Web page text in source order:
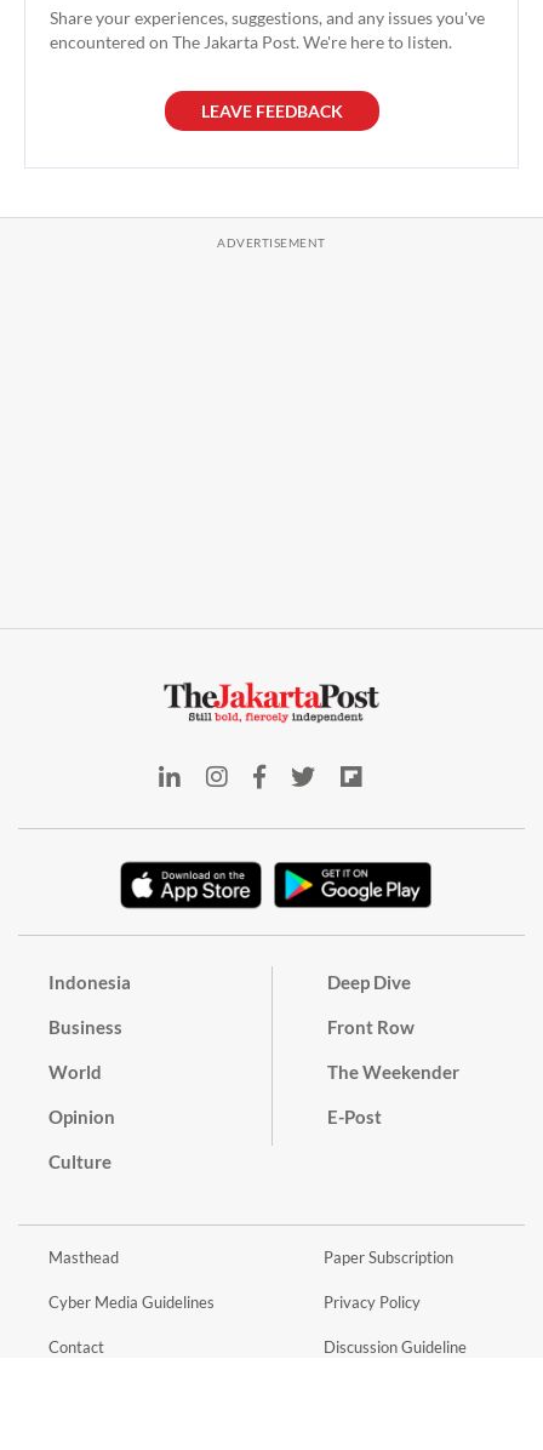
Share your experiences, suggestions, and any issues you've
encountered on The Jakarta Post. We're here to listen.
LEAVE FEEDBACK
Indonesia
Business
World
Opinion
Culture
Deep Dive
Front Row
The Weekender
E-Post
Masthead
Cyber Media Guidelines
Contact
Paper Subscription
Privacy Policy
Discussion Guideline